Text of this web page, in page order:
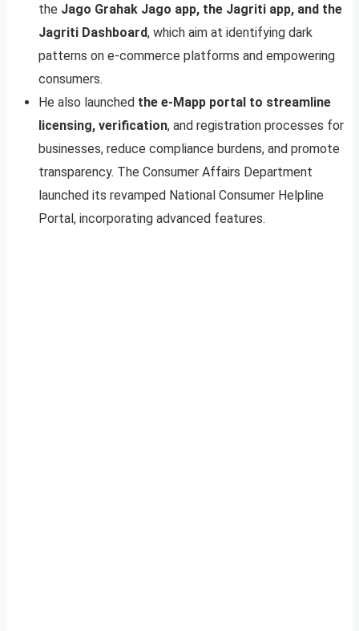
the Jago Grahak Jago app, the Jagriti app, and the
Jagriti Dashboard, which aim at identifying dark
patterns on e-commerce platforms and empowering
consumers.
He also launched the e-Mapp portal to streamline
licensing, verification, and registration processes for
businesses, reduce compliance burdens, and promote
transparency. The Consumer Affairs Department
launched its revamped National Consumer Helpline
Portal, incorporating advanced features.